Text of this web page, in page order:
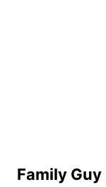
Family Guy